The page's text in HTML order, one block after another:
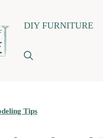
DIY FURNITURE
Tips